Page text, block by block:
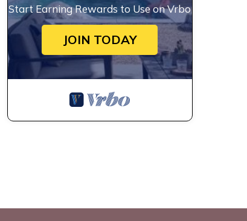
Start Earning Rewards to Use on Vrbo
JOIN TODAY